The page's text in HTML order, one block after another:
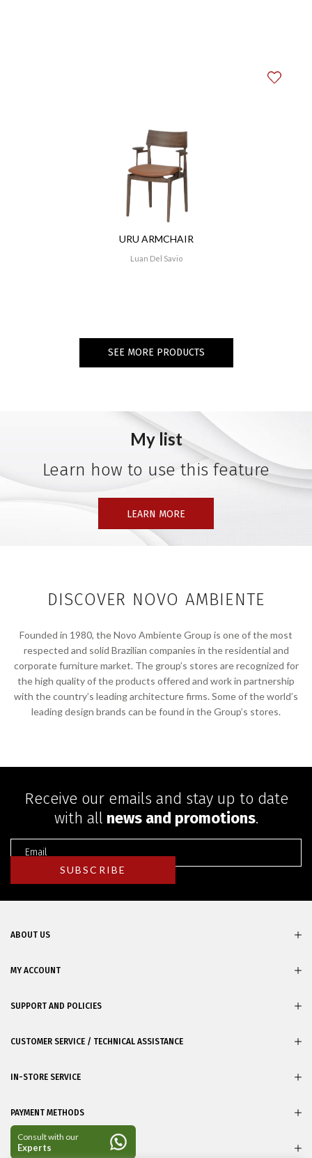
URU ARMCHAIR
Luan Del Savio
SEE MORE PRODUCTS
My list
Learn how to use this feature
LEARN MORE
DISCOVER NOVO AMBIENTE
Founded in 1980, the Novo Ambiente Group is one of the most
respected and solid Brazilian companies in the residential and
corporate furniture market. The group’s stores are recognized for
the high quality of the products offered and work in partnership
with the country’s leading architecture firms. Some of the world’s
leading design brands can be found in the Group’s stores.
Receive our emails and stay up to date
with all news and promotions.
ABOUT US
MY ACCOUNT
SUPPORT AND POLICIES
CUSTOMER SERVICE / TECHNICAL ASSISTANCE
IN-STORE SERVICE
PAYMENT METHODS
CERTIFICATES